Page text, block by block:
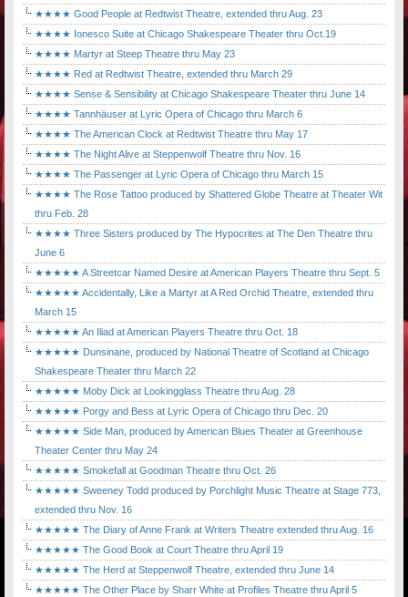
★★★★ Good People at Redtwist Theatre, extended thru Aug. 23
★★★★ Ionesco Suite at Chicago Shakespeare Theater thru Oct.19
★★★★ Martyr at Steep Theatre thru May 23
★★★★ Red at Redtwist Theatre, extended thru March 29
★★★★ Sense & Sensibility at Chicago Shakespeare Theater thru June 14
★★★★ Tannhäuser at Lyric Opera of Chicago thru March 6
★★★★ The American Clock at Redtwist Theatre thru May 17
★★★★ The Night Alive at Steppenwolf Theatre thru Nov. 16
★★★★ The Passenger at Lyric Opera of Chicago thru March 15
★★★★ The Rose Tattoo produced by Shattered Globe Theatre at Theater Wit
thru Feb. 28
★★★★ Three Sisters produced by The Hypocrites at The Den Theatre thru
June 6
★★★★★ A Streetcar Named Desire at American Players Theatre thru Sept. 5
★★★★★ Accidentally, Like a Martyr at A Red Orchid Theatre, extended thru
March 15
★★★★★ An Iliad at American Players Theatre thru Oct. 18
★★★★★ Dunsinane, produced by National Theatre of Scotland at Chicago
Shakespeare Theater thru March 22
★★★★★ Moby Dick at Lookingglass Theatre thru Aug. 28
★★★★★ Porgy and Bess at Lyric Opera of Chicago thru Dec. 20
★★★★★ Side Man, produced by American Blues Theater at Greenhouse
Theater Center thru May 24
★★★★★ Smokefall at Goodman Theatre thru Oct. 26
★★★★★ Sweeney Todd produced by Porchlight Music Theatre at Stage 773,
extended thru Nov. 16
★★★★★ The Diary of Anne Frank at Writers Theatre extended thru Aug. 16
★★★★★ The Good Book at Court Theatre thru April 19
★★★★★ The Herd at Steppenwolf Theatre, extended thru June 14
★★★★★ The Other Place by Sharr White at Profiles Theatre thru April 5